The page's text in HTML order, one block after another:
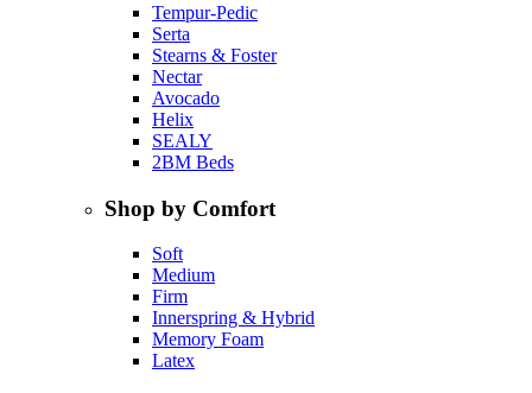
Tempur-Pedic
Serta
Stearns & Foster
Nectar
Avocado
Helix
SEALY
2BM Beds
Shop by Comfort
Soft
Medium
Firm
Innerspring & Hybrid
Memory Foam
Latex